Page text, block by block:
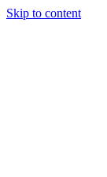
Skip to content